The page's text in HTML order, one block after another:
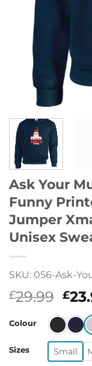
Ask Your
Funny
Jumper
Unisex
SKU: 056-Ask-
£29.99
was:
£
Colour
Sizes Small